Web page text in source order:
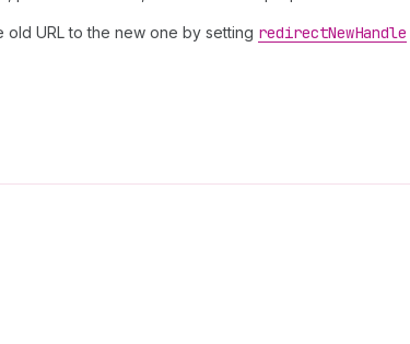
old URL to the new one by setting redirectNewHandle